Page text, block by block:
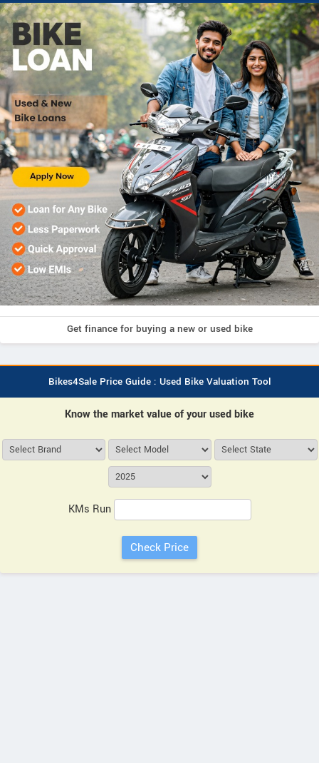
Get finance for buying a new or used bike
Bikes4Sale Price Guide : Used Bike Valuation Tool
Know the market value of your used bike
KMs Run